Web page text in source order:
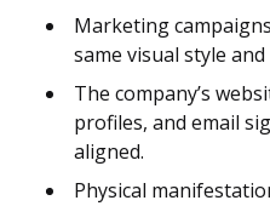
Marketing
same visual style
The company’s
profiles, and email
aligned.
Physical